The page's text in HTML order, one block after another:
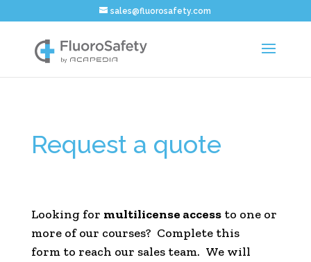
sales@fluorosafety.com
Request a quote
Looking for multilicense accessto one or
more of our courses? Complete this
form to reach our sales team. We will